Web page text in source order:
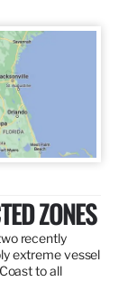
ZONES
recently
extreme vessel
to all